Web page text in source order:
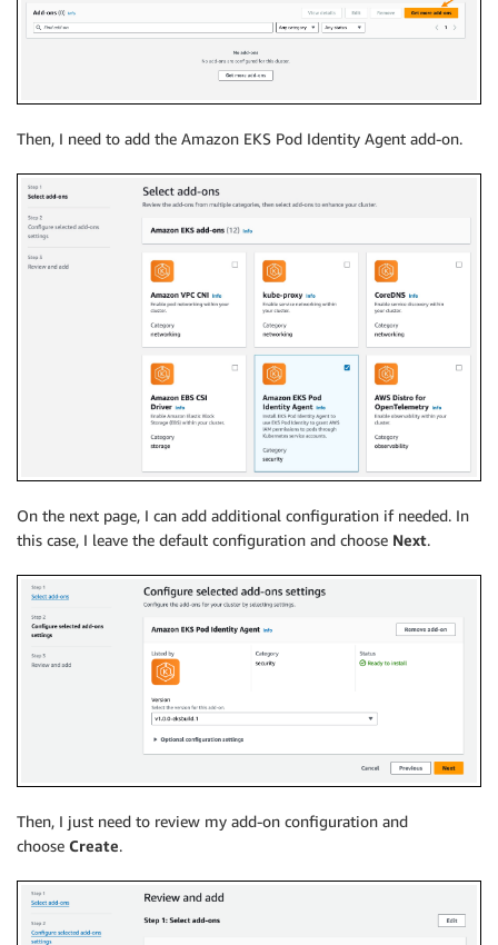
Then, I need to add the Amazon EKS Pod Identity Agent add-on.
On the next page, I can add additional configuration if needed. In
this case, I leave the default configuration and choose Next.
Then, I just need to review my add-on configuration and
choose Create.